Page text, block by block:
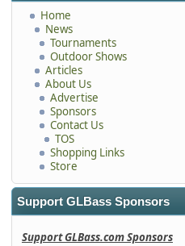
Home
News
Tournaments
Outdoor Shows
Articles
About Us
Advertise
Sponsors
Contact Us
TOS
Shopping Links
Store
Support GLBass Sponsors
Support GLBass.com Sponsors